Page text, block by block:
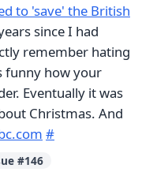
to 'save' the British
since I had
remember hating
funny how your
Eventually it was
Christmas. And
#
#146